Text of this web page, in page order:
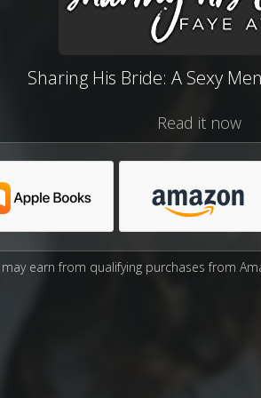
Sharing His Bride: A Sexy
Read it now
may earn from qualifying purchases from